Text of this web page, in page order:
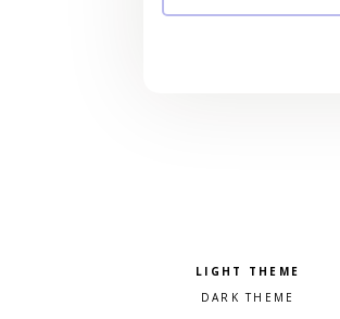
Pick a color
Light theme
Dark theme